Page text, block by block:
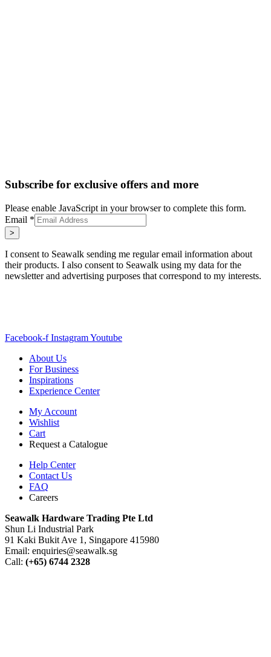
Subscribe for exclusive offers and more
Please enable JavaScript in your browser to complete this form.
Email *
>
I consent to Seawalk sending me regular email information about
their products. I also consent to Seawalk using my data for the
newsletter and advertising purposes that correspond to my interests.
Facebook-f InstagramYoutube
About Us
For Business
Inspirations
Experience Center
My Account
Wishlist
Cart
Request a Catalogue
Help Center
Contact Us
FAQ
Careers
Seawalk Hardware Trading Pte Ltd
Shun Li Industrial Park
91 Kaki Bukit Ave 1, Singapore 415980
Email: enquiries@seawalk.sg
Call: (+65) 6744 2328